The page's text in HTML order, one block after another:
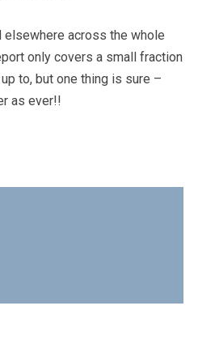
elsewhere across the whole
only covers a small fraction
to, but one thing is sure –
as ever!!